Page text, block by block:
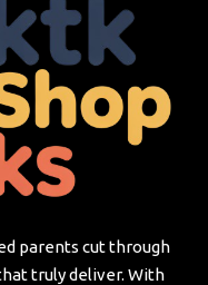
parents cut through
truly deliver. With